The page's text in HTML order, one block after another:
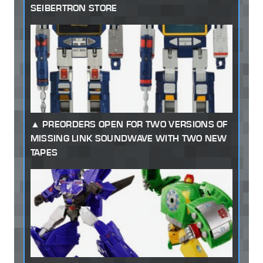
SEIBERTRON STORE
PREORDERS OPEN FOR TWO VERSIONS OF
MISSING LINK SOUNDWAVE WITH TWO NEW
TAPES